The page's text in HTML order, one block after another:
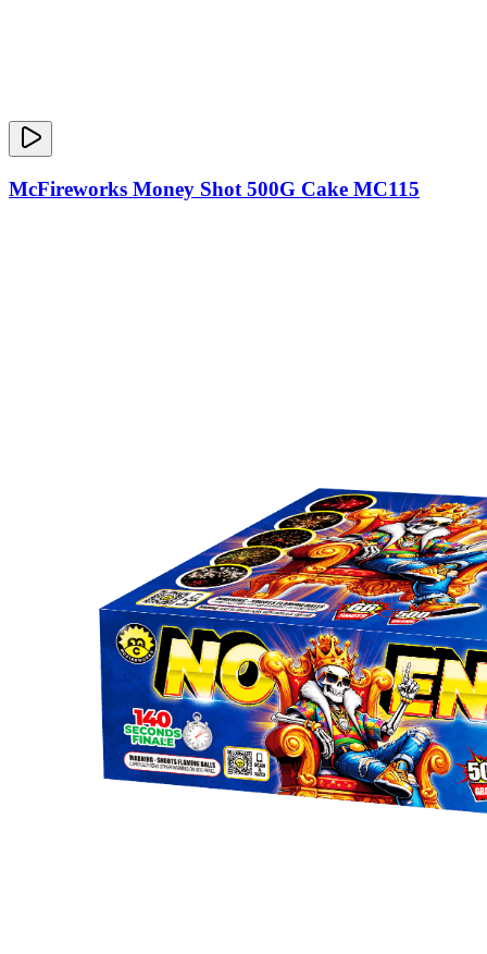
McFireworks Money Shot 500G Cake MC115